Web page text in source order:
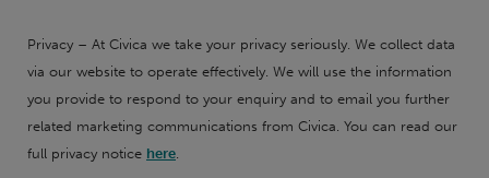
Privacy – At Civica we take your privacy seriously. We collect data
via our website to operate effectively. We will use the information
you provide to respond to your enquiry and to email you further
related marketing communications from Civica. You can read our
full privacy notice here.